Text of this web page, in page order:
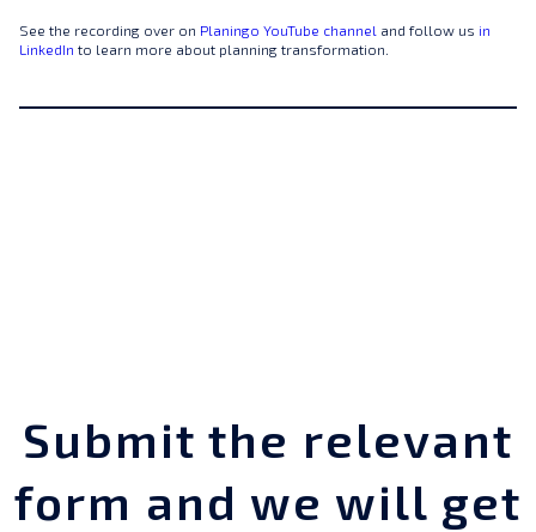
See the recording over on Planingo YouTube channel and follow us in
LinkedIn to learn more about planning transformation.
Submit the relevant
form and we will get